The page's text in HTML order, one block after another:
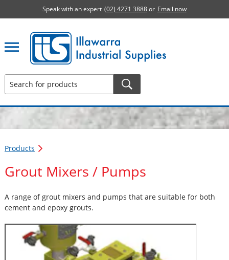
Speak with an expert (02) 4271 3888or Email now
Illawarra Industrial Supplies home page
Products
Grout Mixers / Pumps
A range of grout mixers and pumps that are suitable for both
cement and epoxy grouts.